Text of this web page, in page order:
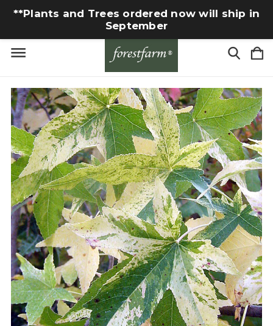
**Plants and Trees ordered now will ship in
September